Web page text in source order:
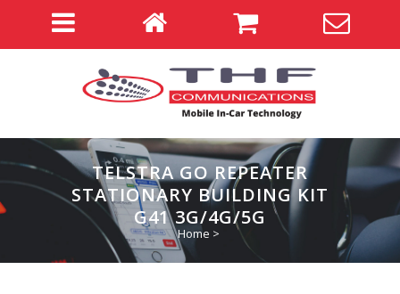
TELSTRA GO REPEATER
STATIONARY BUILDING KIT
G41 3G/4G/5G
Home >